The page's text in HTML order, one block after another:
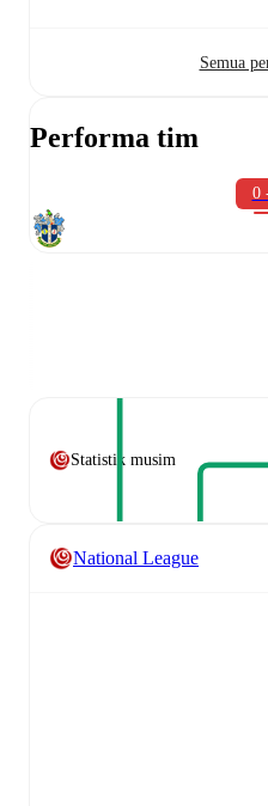
Semua
Performa tim
0
Statistik musim
National League